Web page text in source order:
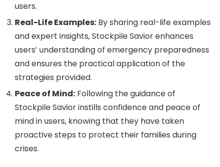
users.
Real-Life Examples: By sharing real-life examples
and expert insights, Stockpile Savior enhances
users’ understanding of emergency preparedness
and ensures the practical application of the
strategies provided.
Peace of Mind: Following the guidance of
Stockpile Savior instills confidence and peace of
mind in users, knowing that they have taken
proactive steps to protect their families during
crises.